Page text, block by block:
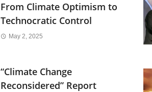
From Climate Optimism to
Technocratic Control
May 2, 2025
“Climate Change
Reconsidered” Report